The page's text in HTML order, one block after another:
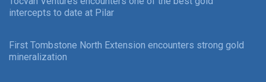
intercepts to date at Pilar
First Tombstone North Extension encounters strong gold
mineralization